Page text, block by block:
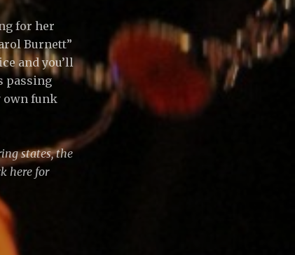
for her
Burnett”
and you’ll
passing
own funk
states, the
here for